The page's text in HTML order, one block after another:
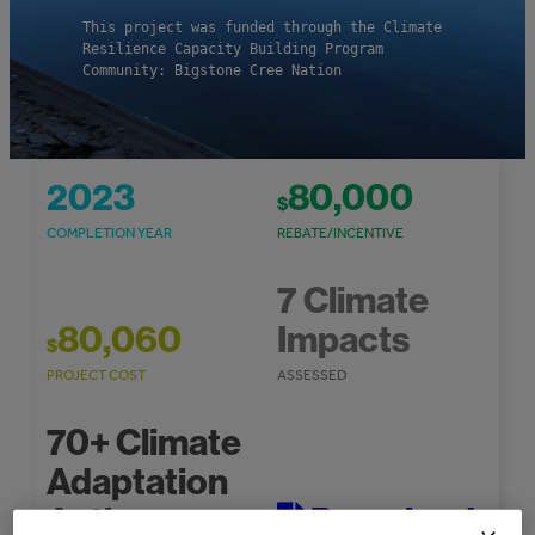
This project was funded through the Climate
Resilience Capacity Building Program
Community: Bigstone Cree Nation
2023
COMPLETION YEAR
$80,000
REBATE/INCENTIVE
$80,060
PROJECT COST
7 Climate
Impacts
ASSESSED
70+ Climate
Adaptation
Actions
Download